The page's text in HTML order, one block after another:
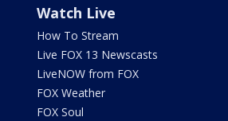
Watch Live
How To Stream
Live FOX 13 Newscasts
LiveNOW from FOX
FOX Weather
FOX Soul